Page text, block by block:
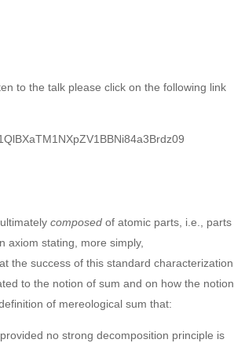
to the talk please click on the following link
composed of atomic parts, i.e., parts
axiom stating, more simply,
the success of this standard characterization
to the notion of sum and on how the notion
of mereological sum that:
no strong decomposition principle is